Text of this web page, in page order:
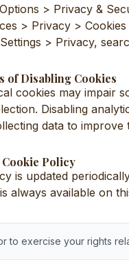
> Privacy &
> Privacy >
> Privacy,
of Disabling Cookies
cookies may impair
Disabling
data to improve
Cookie Policy
is updated
always available on
to exercise your rights